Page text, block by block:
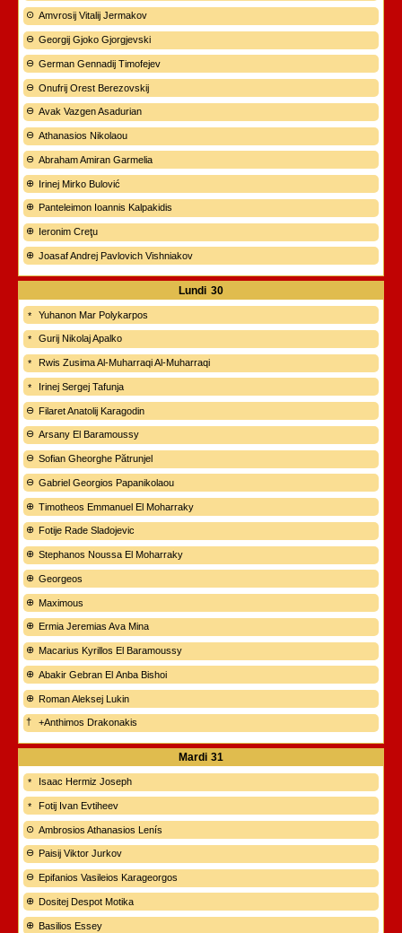
Amvrosij Vitalij Jermakov
Georgij Gjoko Gjorgjevski
German Gennadij Timofejev
Onufrij Orest Berezovskij
Avak Vazgen Asadurian
Athanasios Nikolaou
Abraham Amiran Garmelia
Irinej Mirko Bulović
Panteleimon Ioannis Kalpakidis
Ieronim Creţu
Joasaf Andrej Pavlovich Vishniakov
Lundi 30
Yuhanon Mar Polykarpos
Gurij Nikolaj Apalko
Rwis Zusima Al-Muharraqi Al-Muharraqi
Irinej Sergej Tafunja
Filaret Anatolij Karagodin
Arsany El Baramoussy
Sofian Gheorghe Pătrunjel
Gabriel Georgios Papanikolaou
Timotheos Emmanuel El Moharraky
Fotije Rade Sladojevic
Stephanos Noussa El Moharraky
Georgeos
Maximous
Ermia Jeremias Ava Mina
Macarius Kyrillos El Baramoussy
Abakir Gebran El Anba Bishoi
Roman Aleksej Lukin
+Anthimos Drakonakis
Mardi 31
Isaac Hermiz Joseph
Fotij Ivan Evtiheev
Ambrosios Athanasios Lenís
Paisij Viktor Jurkov
Epifanios Vasileios Karageorgos
Dositej Despot Motika
Basilios Essey